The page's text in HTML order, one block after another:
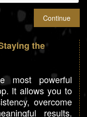
the
most powerful
It allows you to
overcome
results.